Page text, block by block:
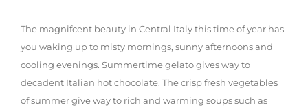
The magnifcent beauty in Central Italy this time of year has
you waking up to misty mornings, sunny afternoons and
cooling evenings. Summertime gelato gives way to
decadent Italian hot chocolate. The crisp fresh vegetables
of summer give way to rich and warming soups such as